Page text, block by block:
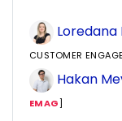
Loredana
CUSTOMER
Hakan
EMAG]